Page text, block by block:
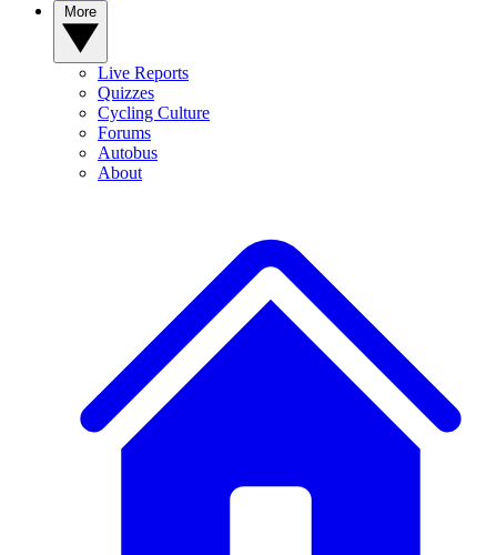
Live Reports
Quizzes
Cycling Culture
Forums
Autobus
About